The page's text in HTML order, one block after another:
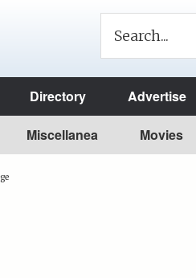
Directory Advertise
Miscellanea Movies